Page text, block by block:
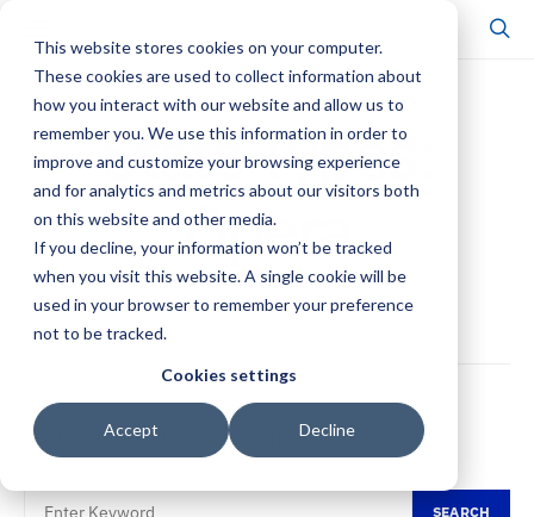
This website stores cookies on your computer.
These cookies are used to collect information about
how you interact with our website and allow us to
remember you. We use this information in order to
improve and customize your browsing experience
and for analytics and metrics about our visitors both
on this website and other media.
If you decline, your information won’t be tracked
when you visit this website. A single cookie will be
used in your browser to remember your preference
not to be tracked.
Cookies settings
Accept Decline
Stats Types:
Opera
0 POSTS
Sorry, no results were found.
SEARCH